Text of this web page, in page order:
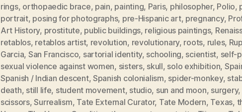
rings, orthopaedic brace, pain, painting, Paris, philosopher, Polio,
portrait, posing for photographs, pre-Hispanic art, pregnancy,
Art History, prostitute, public buildings, religious paintings,
retablos, retablos artist, revolution, revolutionary, roots, rules,
Garcia, San Francisco, sartorial identity, schooling, scientist, self-
sexual violence against women, sisters, skull, solo exhibition,
Spanish / Indian descent, Spanish colonialism, spider-monkey,
death, still life, student movement, studio, sun and moon, surgery,
scissors,Surrealism, Tate External Curator, Tate Modern, Texas,